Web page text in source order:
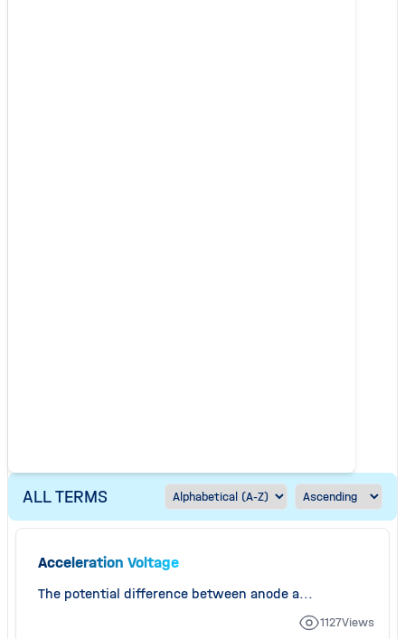
ALL TERMS
Acceleration Voltage
The potential difference between anode a...
1127Views